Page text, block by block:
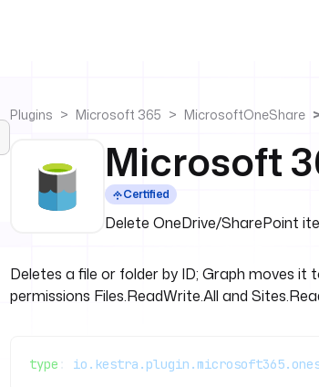
Plugins Microsoft 365 MicrosoftOneShare
Microsoft
Certified
Delete OneDrive/SharePoint
Deletes a file or folder by ID; Graph moves
permissions Files.ReadWrite.All and
type :